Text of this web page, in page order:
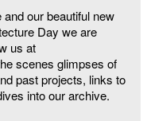
our beautiful new
Day we are
us at
scenes glimpses of
past projects, links to
into our archive.